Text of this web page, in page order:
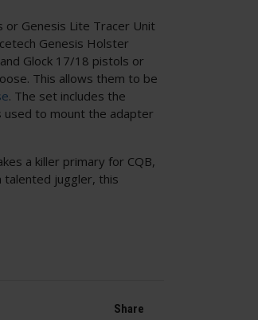
or Genesis Lite Tracer Unit
Genesis Holster
Glock 17/18 pistols or
This allows them to be
. The set includes the
used to mount the adapter
a killer primary for CQB,
talented juggler, this
Share